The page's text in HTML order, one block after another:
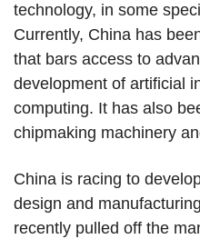
technology, in some
Currently, China has
that bars access to
development of artificial
computing. It has also
chipmaking machinery
China is racing to
design and
recently pulled off the